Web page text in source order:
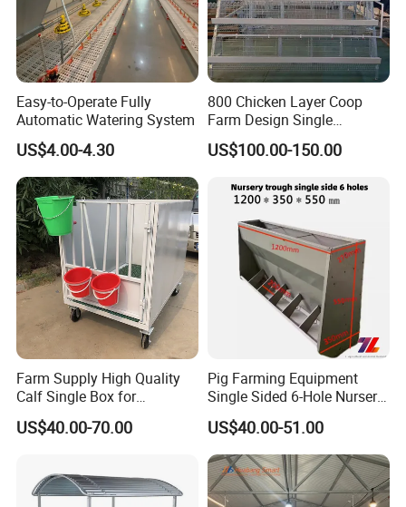
Easy-to-Operate Fully
Automatic Watering System
US$4.00-4.30
800 Chicken Layer Coop
Farm Design Single
Stacking Mesh Wire Feeder
Door
US$100.00-150.00
Farm Supply High Quality
Calf Single Box for
Livestock Calf Hutch
US$40.00-70.00
Pig Farming Equipment
Single Sided 6-Hole Nursery
Pig Feeder Automatic Pig
Trough/Feeder
US$40.00-51.00